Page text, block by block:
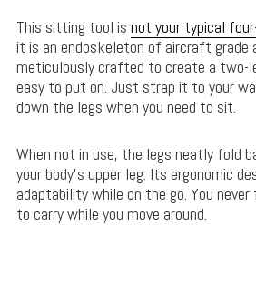
This sitting tool is not your typical
it is an endoskeleton of aircraft grade
meticulously crafted to create a two-
easy to put on. Just strap it to your
down the legs when you need to sit.
When not in use, the legs neatly fold
your body’s upper leg. Its ergonomic
adaptability while on the go. You
to carry while you move around.